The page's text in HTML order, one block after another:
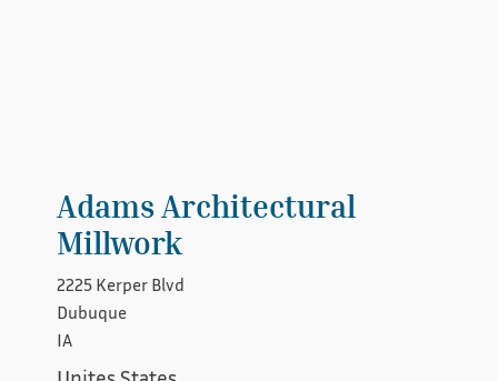
Adams Architectural
Millwork
2225 Kerper Blvd
Dubuque
IA